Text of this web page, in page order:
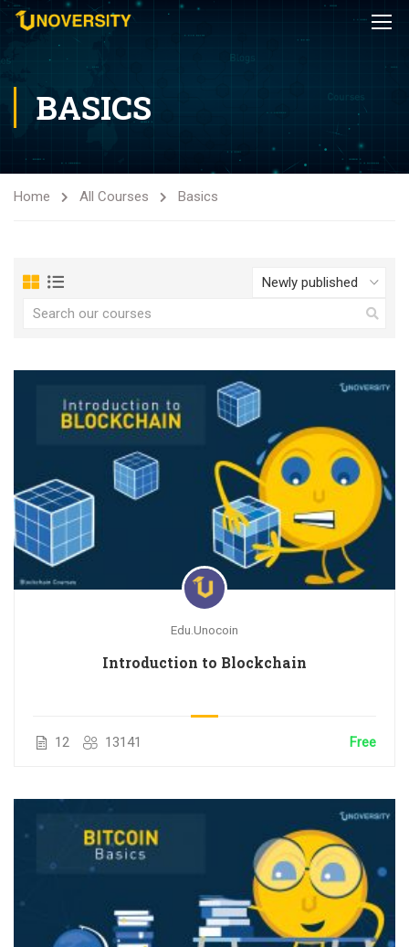
BASICS
Home All Courses Basics
Edu.Unocoin
Introduction to Blockchain
12 13141 Free